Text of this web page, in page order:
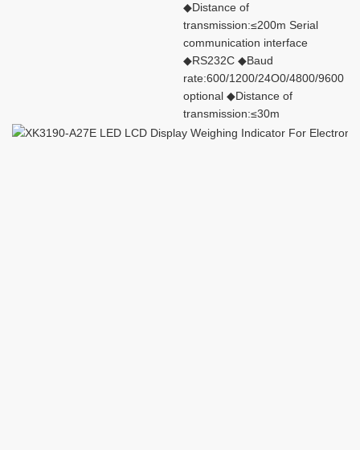
◆Distance of
transmission:≤200m Serial
communication interface
◆RS232C ◆Baud
rate:600/1200/24O0/4800/9600
optional ◆Distance of
transmission:≤30m